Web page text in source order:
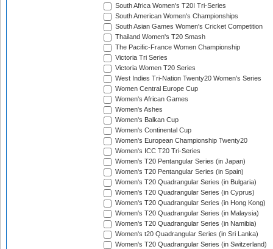
South Africa Women's T20I Tri-Series
South American Women's Championships
South Asian Games Women's Cricket Competition
Thailand Women's T20 Smash
The Pacific-France Women Championship
Victoria Tri Series
Victoria Women T20 Series
West Indies Tri-Nation Twenty20 Women's Series
Women Central Europe Cup
Women's African Games
Women's Ashes
Women's Balkan Cup
Women's Continental Cup
Women's European Championship Twenty20
Women's ICC T20 Tri-Series
Women's T20 Pentangular Series (in Japan)
Women's T20 Pentangular Series (in Spain)
Women's T20 Quadrangular Series (in Bulgaria)
Women's T20 Quadrangular Series (in Cyprus)
Women's T20 Quadrangular Series (in Hong Kong)
Women's T20 Quadrangular Series (in Malaysia)
Women's T20 Quadrangular Series (in Namibia)
Women's t20 Quadrangular Series (in Sri Lanka)
Women's T20 Quadrangular Series (in Switzerland)